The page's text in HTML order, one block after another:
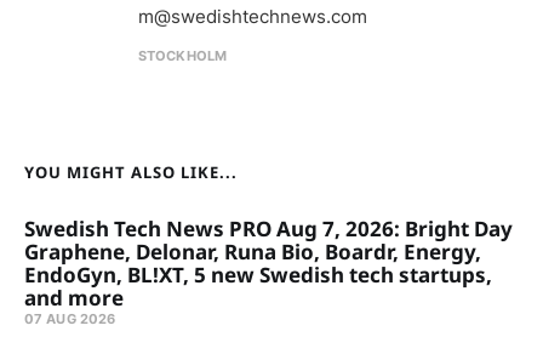
m@swedishtechnews.com
STOCKHOLM
YOU MIGHT ALSO LIKE...
Swedish Tech News PRO Aug 7, 2026: Bright Day
Graphene, Delonar, Runa Bio, Boardr, Energy,
EndoGyn, BL!XT, 5 new Swedish tech startups,
and more
07 AUG 2026